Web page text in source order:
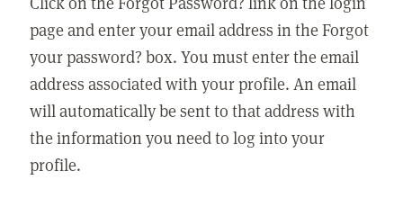
page and enter your email address in the Forgot
your password? box. You must enter the email
address associated with your profile. An email
will automatically be sent to that address with
the information you need to log into your
profile.